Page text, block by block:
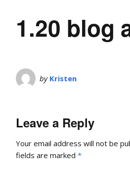
1.20 blog
by Kristen
Leave a Reply
Your email address will not be
fields are marked *